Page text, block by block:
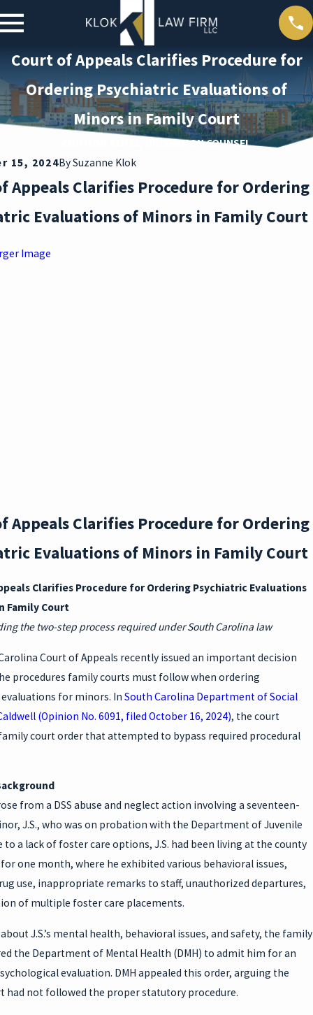
Court of Appeals Clarifies Procedure for
Ordering Psychiatric Evaluations of
Minors in Family Court
COMMON SENSE, UNCOMMON COUNSEL
15, 2024BySuzanne Klok
Appeals Clarifies Procedure for Ordering
Evaluations of Minors in Family Court
Image
Appeals Clarifies Procedure for Ordering
Evaluations of Minors in Family Court
Clarifies Procedure for Ordering Psychiatric Evaluations
Family Court
the two-step process required under South Carolina law
Court of Appeals recently issued an important decision
procedures family courts must follow when ordering
for minors. In South Carolina Department of Social
(Opinion No. 6091, filed October 16, 2024), the court
court order that attempted to bypass required procedural
from a DSS abuse and neglect action involving a seventeen-
J.S., who was on probation with the Department of Juvenile
to a lack of foster care options, J.S. had been living at the county
for one month, where he exhibited various behavioral issues,
use, inappropriate remarks to staff, unauthorized departures,
of multiple foster care placements.
J.S.’s mental health, behavioral issues, and safety, the family
the Department of Mental Health (DMH) to admit him for an
evaluation. DMH appealed this order, arguing the
had not followed the proper statutory procedure.